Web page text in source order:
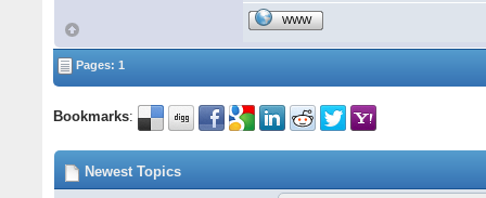
WWW
Pages: 1
Bookmarks:
Newest Topics